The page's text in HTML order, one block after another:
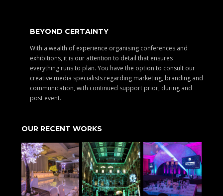
BEYOND CERTAINTY
With a wealth of experience organising conferences and
exhibitions, it is our attention to detail that ensures
everything runs to plan. You have the option to consult our
creative media specialists regarding marketing, branding and
communication, with continued support prior, during and
post event.
OUR RECENT WORKS